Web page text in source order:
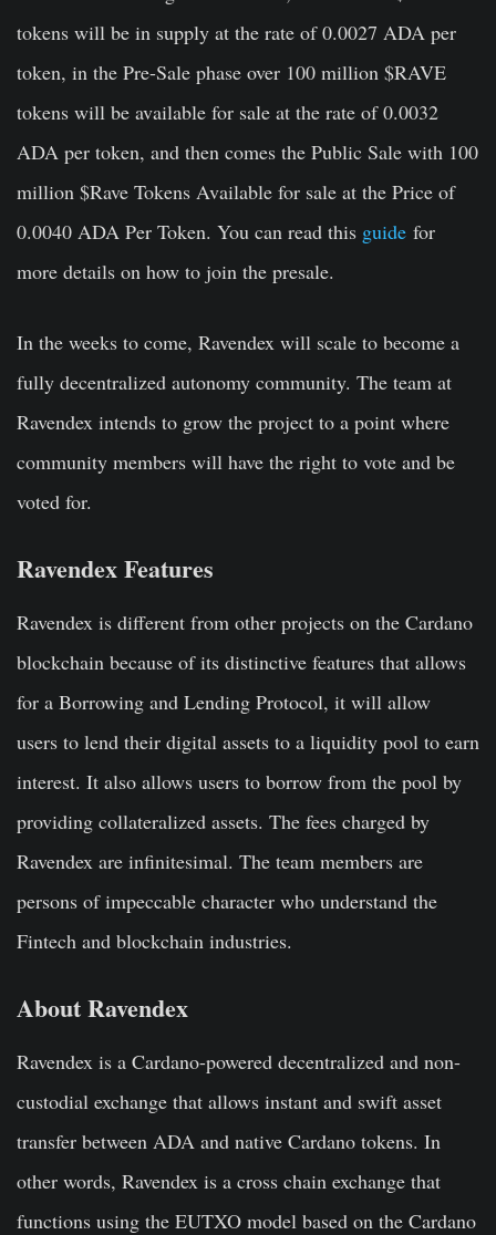
tokens will be in supply at the rate of 0.0027 ADA per
token, in the Pre-Sale phase over 100 million $RAVE
tokens will be available for sale at the rate of 0.0032
ADA per token, and then comes the Public Sale with 100
million $Rave Tokens Available for sale at the Price of
0.0040 ADA Per Token. You can read this guide for
more details on how to join the presale.
In the weeks to come, Ravendex will scale to become a
fully decentralized autonomy community. The team at
Ravendex intends to grow the project to a point where
community members will have the right to vote and be
voted for.
Ravendex Features
Ravendex is different from other projects on the Cardano
blockchain because of its distinctive features that allows
for a Borrowing and Lending Protocol, it will allow
users to lend their digital assets to a liquidity pool to earn
interest. It also allows users to borrow from the pool by
providing collateralized assets. The fees charged by
Ravendex are infinitesimal. The team members are
persons of impeccable character who understand the
Fintech and blockchain industries.
AboutRavendex
Ravendex is a Cardano-powered decentralized and non-
custodial exchange that allows instant and swift asset
transfer between ADA and native Cardano tokens. In
other words, Ravendex is a cross chain exchange that
functions using the EUTXO model based on the Cardano